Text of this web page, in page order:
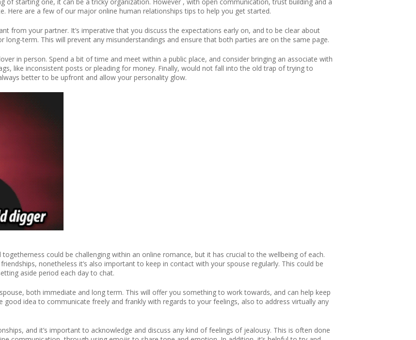
Here are a few of our major online human relationships tips to help you get started.
from your partner. It’s imperative that you discuss the expectations early on, and to be clear about
long-term. This will prevent any misunderstandings and ensure that both parties are on the same page.
in person. Spend a bit of time and meet within a public place, and consider bringing an associate with
like inconsistent posts or pleading for money. Finally, would not fall into the old trap of trying to
better to be upfront and allow your personality glow.
could be challenging within an online romance, but it has crucial to the wellbeing of each.
nonetheless it’s also important to keep in contact with your spouse regularly. This could be
aside period each day to chat.
both immediate and long term. This will offer you something to work towards, and can help keep
good idea to communicate freely and frankly with regards to your feelings, also to address virtually any
and it’s important to acknowledge and discuss any kind of feelings of jealousy. This is often done